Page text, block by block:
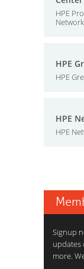
HPE
HPE
HPE
HPE
HPE
Signup
updates
more.